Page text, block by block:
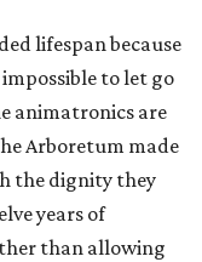
lifespan because
to let go
animatronics are
Arboretum made
the dignity they
years of
than allowing